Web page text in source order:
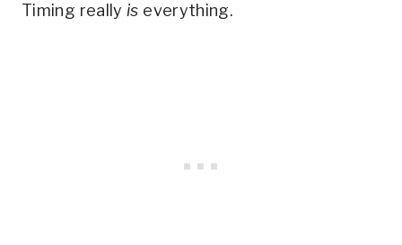
Timing reallyis everything.